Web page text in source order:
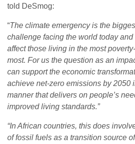
told DeSmog:
“The climate emergency is the
challenge facing the world today
affect those living in the most
most. For us the question as an
can support the economic
achieve net-zero emissions by 2050
manner that delivers on people’s
improved living standards.”
“In African countries, this does
of fossil fuels as a transition source